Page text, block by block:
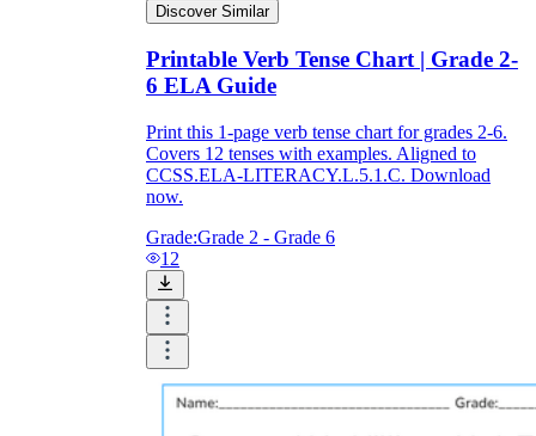
Discover Similar
Printable Verb Tense Chart | Grade 2-
6 ELA Guide
Print this 1-page verb tense chart for grades 2-6.
Covers 12 tenses with examples. Aligned to
CCSS.ELA-LITERACY.L.5.1.C. Download
now.
Grade:Grade 2 - Grade 6
12